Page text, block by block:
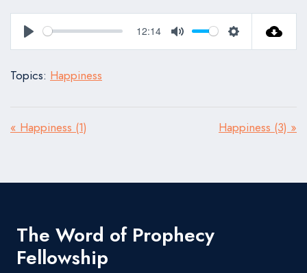
Play
12:14
Mute Settings
Topics: Happiness
« Happiness (1) Happiness (3) »
The Word of Prophecy
Fellowship